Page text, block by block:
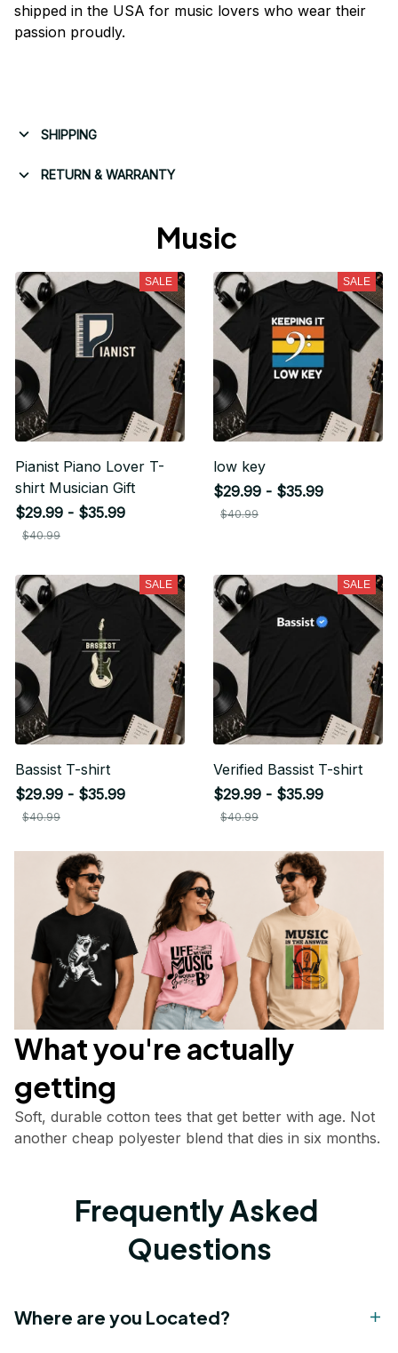
shipped in the USA for music lovers who wear their
passion proudly.
SHIPPING
RETURN & WARRANTY
Music
SALE
Pianist Piano Lover T-
shirt Musician Gift
$29.99 - $35.99
$40.99
SALE
low key
$29.99 - $35.99
$40.99
SALE
Bassist T-shirt
$29.99 - $35.99
$40.99
SALE
Verified Bassist T-shirt
$29.99 - $35.99
$40.99
What you're actually
getting
Soft, durable cotton tees that get better with age. Not
another cheap polyester blend that dies in six months.
Frequently Asked
Questions
Where are you Located?